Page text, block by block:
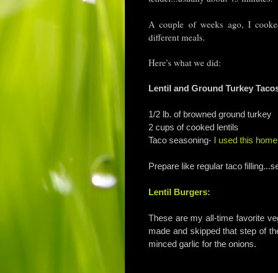
A couple of weeks ago, I
different meals.
Here's what we did:
Lentil and Ground Turkey
1/2 lb. of browned ground turkey
2 cups of cooked lentils
Taco seasoning- I used this
Prepare like regular taco
Lentil Burgers:
These are my all-time favorite
made and skipped that step of
minced garlic for the onions.